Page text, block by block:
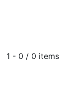
1 - 0 / 0 items